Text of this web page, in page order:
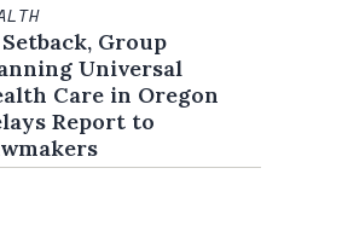
Group
Universal
Care in Oregon
Report to